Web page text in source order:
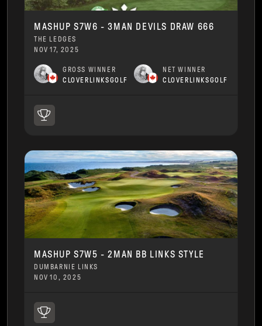
MASHUP S7W6 - 3MAN DEVILS DRAW 666
THE LEDGES
NOV 17, 2025
GROSS WINNER
CLOVERLINKSGOLF
NET WINNER
CLOVERLINKSGOLF
MASHUP S7W5 - 2MAN BB LINKS STYLE
DUMBARNIE LINKS
NOV 10, 2025